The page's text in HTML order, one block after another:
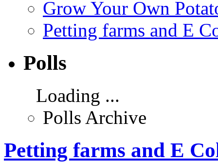
Grow Your Own
Petting farms and E
Polls
Loading ...
Polls Archive
Petting farms and E